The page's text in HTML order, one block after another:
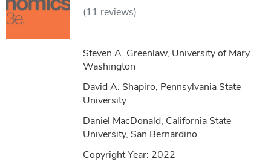
(11 reviews)
Steven A. Greenlaw, University of Mary
Washington
David A. Shapiro, Pennsylvania State
University
Daniel MacDonald, California State
University, San Bernardino
Copyright Year: 2022